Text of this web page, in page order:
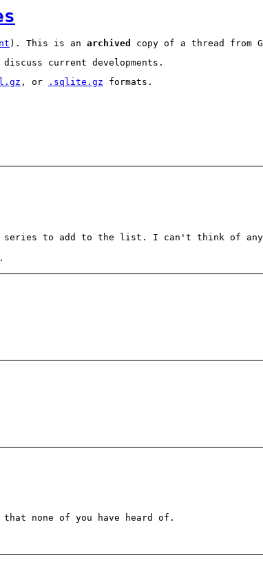
). This is an archived
copy of a thread from
current developments.
, or .sqlite.gz formats.
series to add to the list. I can't think of any
that none of you have heard of.